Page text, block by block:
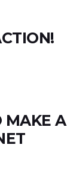
MAKE A